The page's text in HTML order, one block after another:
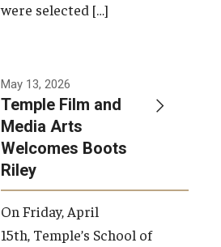
were selected […]
May 13, 2026
Temple Film and
Media Arts
Welcomes Boots
Riley
On Friday, April
15th, Temple’s School of